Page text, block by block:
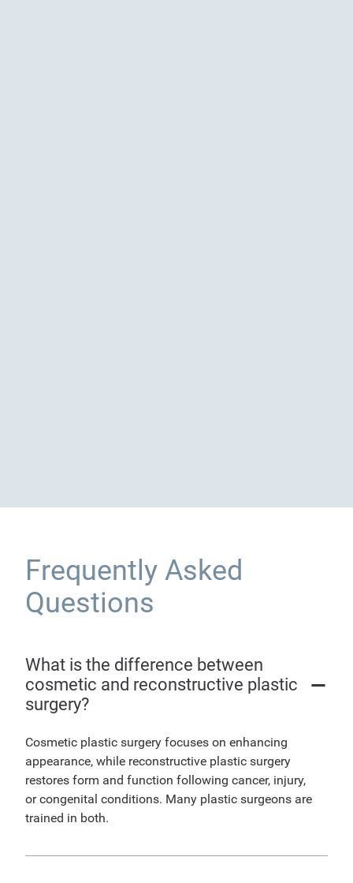
Frequently Asked
Questions
What is the difference between
cosmetic and reconstructive plastic
surgery?
Cosmetic plastic surgery focuses on enhancing
appearance, while reconstructive plastic surgery
restores form and function following cancer, injury,
or congenital conditions. Many plastic surgeons are
trained in both.